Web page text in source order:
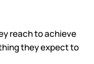
reach to achieve
they expect to